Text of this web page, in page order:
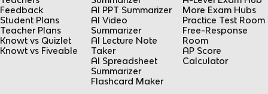
Feedback
Student Plans
Teacher Plans
Knowt vs Quizlet
Knowt vs Fiveable
AI PPT Summarizer
AI Video
Summarizer
AI Lecture Note
Taker
AI Spreadsheet
Summarizer
Flashcard Maker
More Exam Hubs
Practice Test Room
Free-Response
Room
AP Score
Calculator